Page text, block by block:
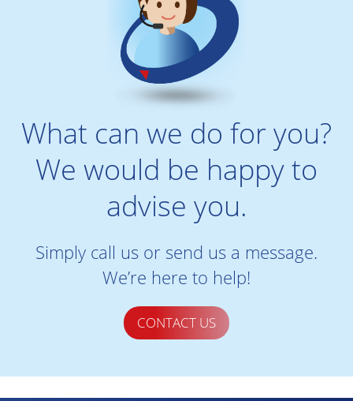
What can we do for you?
We would be happy to
advise you.
Simply call us or send us a message.
We’re here to help!
CONTACT US